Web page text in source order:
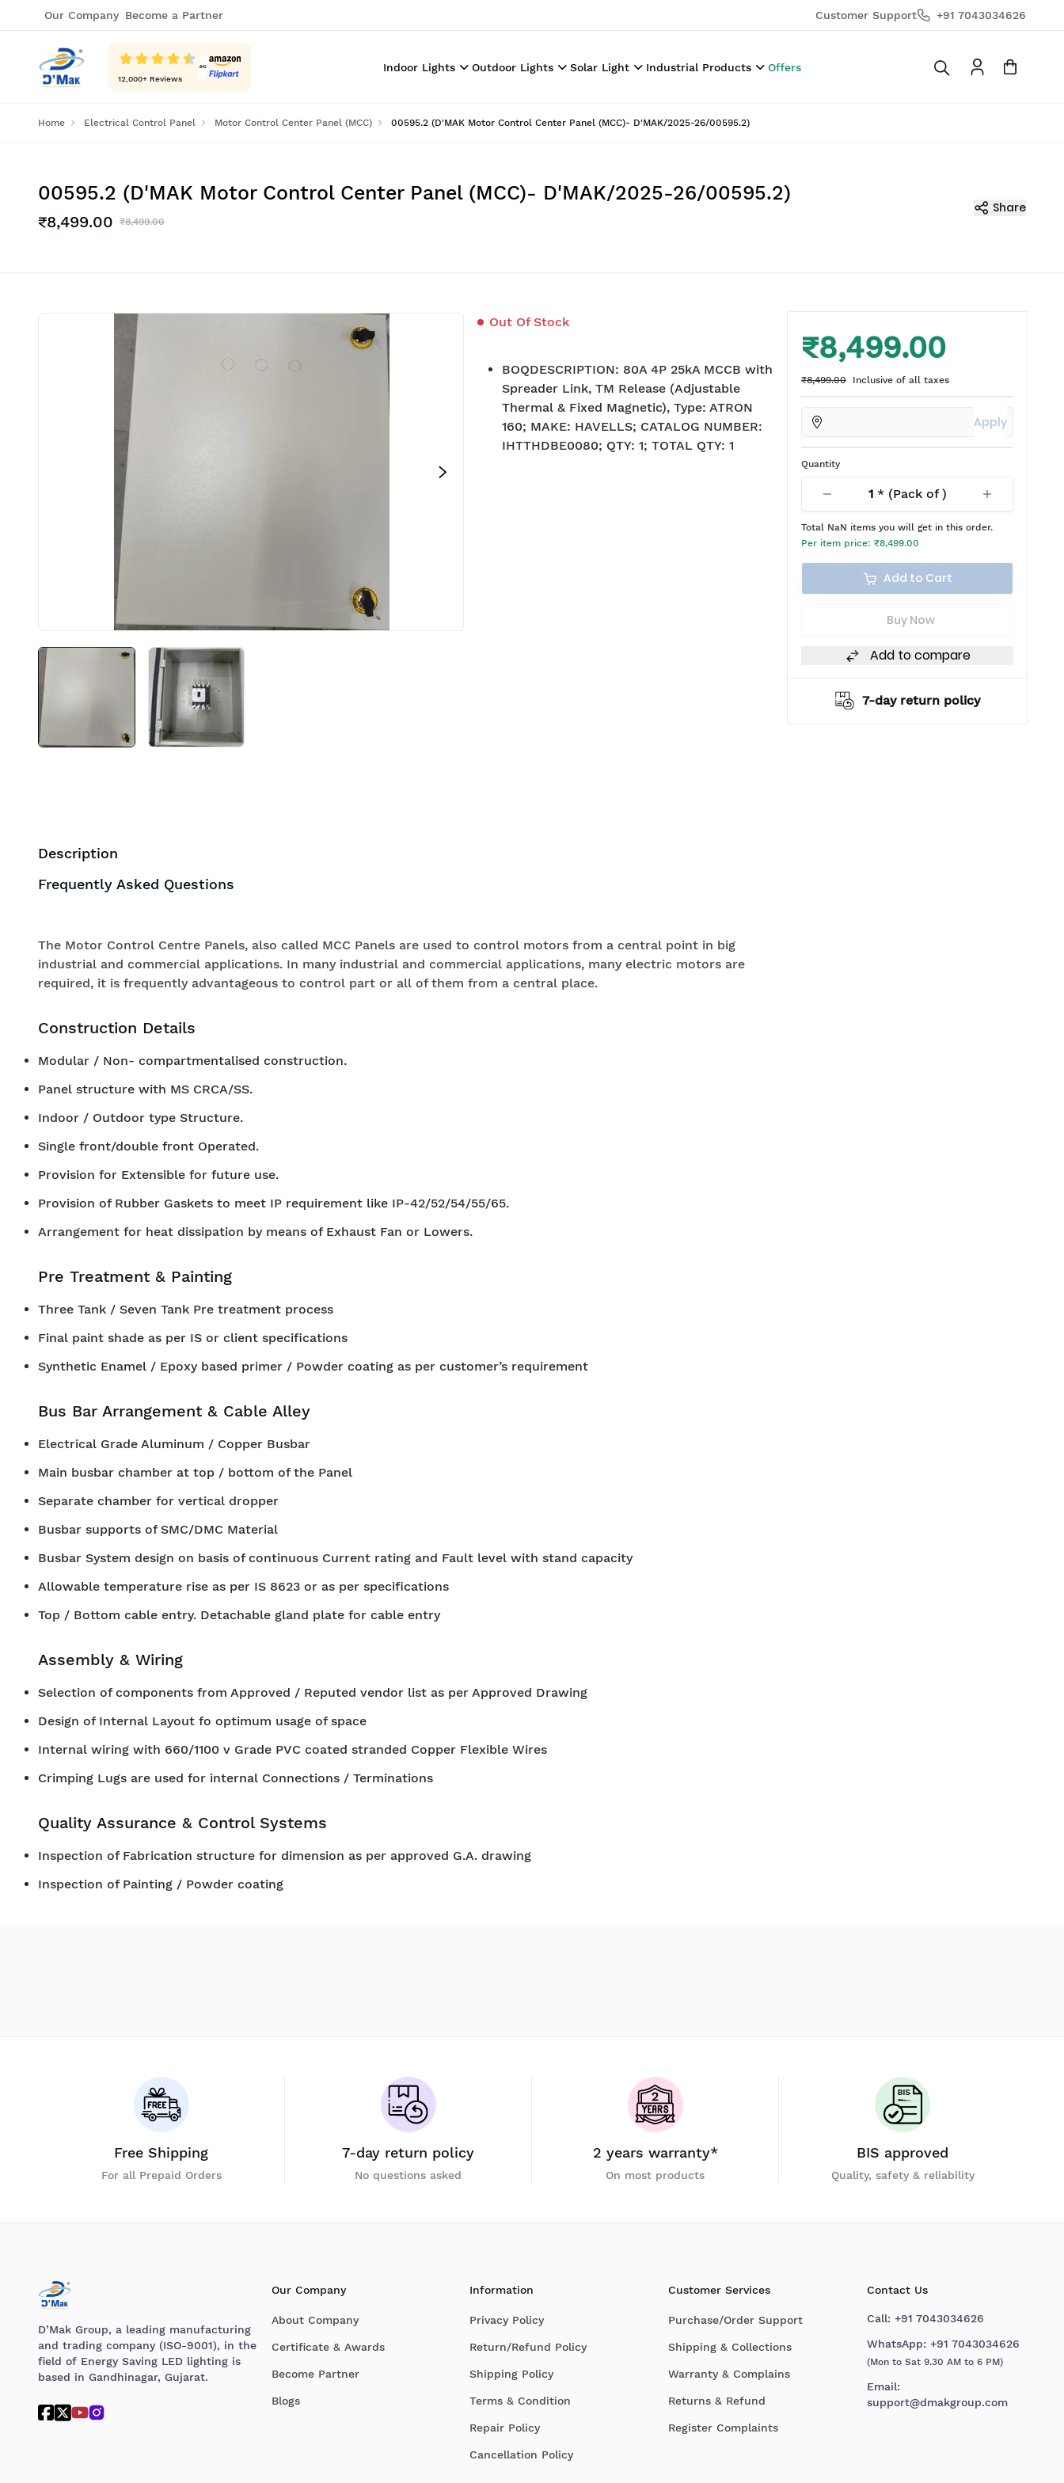
Our Company Become a Partner Customer Support +91 7043034626
12,000+ Reviews
Indoor Lights Outdoor Lights Solar Light Industrial Products Offers
Home Electrical Control Panel Motor Control Center Panel (MCC) 00595.2 (D'MAK Motor Control Center Panel (MCC)- D'MAK/2025-26/00595.2)
00595.2 (D'MAK Motor Control Center Panel (MCC)- D'MAK/2025-26/00595.2)
₹8,499.00 ₹8,499.00
Share
Out Of Stock
BOQDESCRIPTION: 80A 4P 25kA MCCB with
Spreader Link, TM Release (Adjustable
Thermal & Fixed Magnetic), Type: ATRON
160; MAKE: HAVELLS; CATALOG NUMBER:
IHTTHDBE0080; QTY: 1; TOTAL QTY: 1
₹8,499.00
₹8,499.00 Inclusive of all taxes
Apply
Quantity
1* (Pack of)
Total NaN items you will get in this order.
Per item price: ₹8,499.00
Add to Cart
Buy Now
Add to compare
7-day return policy
Description
Frequently Asked Questions
The Motor Control Centre Panels, also called MCC Panels are used to control motors from a central point in big
industrial and commercial applications. In many industrial and commercial applications, many electric motors are
required, it is frequently advantageous to control part or all of them from a central place.
Construction Details
Modular / Non- compartmentalised construction.
Panel structure with MS CRCA/SS.
Indoor / Outdoor type Structure.
Single front/double front Operated.
Provision for Extensible for future use.
Provision of Rubber Gaskets to meet IP requirement like IP-42/52/54/55/65.
Arrangement for heat dissipation by means of Exhaust Fan or Lowers.
Pre Treatment & Painting
Three Tank / Seven Tank Pre treatment process
Final paint shade as per IS or client specifications
Synthetic Enamel / Epoxy based primer / Powder coating as per customer’s requirement
Bus Bar Arrangement & Cable Alley
Electrical Grade Aluminum / Copper Busbar
Main busbar chamber at top / bottom of the Panel
Separate chamber for vertical dropper
Busbar supports of SMC/DMC Material
Busbar System design on basis of continuous Current rating and Fault level with stand capacity
Allowable temperature rise as per IS 8623 or as per specifications
Top / Bottom cable entry. Detachable gland plate for cable entry
Assembly & Wiring
Selection of components from Approved / Reputed vendor list as per Approved Drawing
Design of Internal Layout fo optimum usage of space
Internal wiring with 660/1100 v Grade PVC coated stranded Copper Flexible Wires
Crimping Lugs are used for internal Connections / Terminations
Quality Assurance & Control Systems
Inspection of Fabrication structure for dimension as per approved G.A. drawing
Inspection of Painting / Powder coating
Free Shipping
For all Prepaid Orders
7-day return policy
No questions asked
2 years warranty*
On most products
BIS approved
Quality, safety & reliability
D’Mak Group, a leading manufacturing
and trading company (ISO-9001), in the
field of Energy Saving LED lighting is
based in Gandhinagar, Gujarat.
Our Company
About Company
Certificate & Awards
Become Partner
Blogs
Information
Privacy Policy
Return/Refund Policy
Shipping Policy
Terms & Condition
Repair Policy
Cancellation Policy
Customer Services
Purchase/Order Support
Shipping & Collections
Warranty & Complains
Returns & Refund
Register Complaints
Contact Us
Call: +91 7043034626
WhatsApp: +91 7043034626
(Mon to Sat 9.30 AM to 6 PM)
Email:
support@dmakgroup.com